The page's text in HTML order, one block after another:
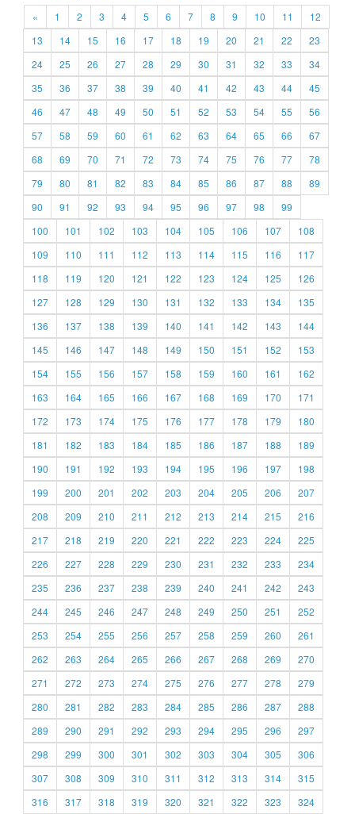
« 1 2 3 4 5 6 7 8 9 10 11
12
13
14 15 16 17 18 19 20 21 22
23
24
25 26 27 28 29 30 31 32 33
34
35
36 37 38 39 40 41 42 43 44
45
46
47 48 49 50 51 52 53 54 55
56
57
58 59 60 61 62 63 64 65 66
67
68
69 70 71 72 73 74 75 76 77
78
79
80 81 82 83 84 85 86 87 88
89
90
91 92 93 94 95 96 97 98
99
100
101 102 103 104 105 106 107
108
109
110 111 112 113 114 115 116
117
118
119 120 121 122 123 124 125
126
127
128 129 130 131 132 133 134
135
136
137 138 139 140 141 142 143
144
145
146 147 148 149 150 151 152
153
154
155 156 157 158 159 160 161
162
163
164 165 166 167 168 169 170
171
172
173 174 175 176 177 178 179
180
181
182 183 184 185 186 187 188
189
190
191 192 193 194 195 196 197
198
199
200 201 202 203 204 205 206
207
208
209 210 211 212 213 214 215
216
217
218 219 220 221 222 223 224
225
226
227 228 229 230 231 232 233
234
235
236 237 238 239 240 241 242
243
244
245 246 247 248 249 250 251
252
253
254 255 256 257 258 259 260
261
262
263 264 265 266 267 268 269
270
271
272 273 274 275 276 277 278
279
280
281 282 283 284 285 286 287
288
289
290 291 292 293 294 295 296
297
298
299 300 301 302 303 304 305
306
307
308 309 310 311 312 313 314
315
316
317 318 319 320 321 322 323 324